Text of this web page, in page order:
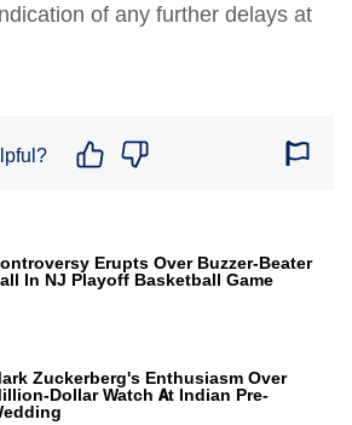
of any further delays at
Erupts Over Buzzer-Beater
In NJ Playoff Basketball Game
Zuckerberg's Enthusiasm Over
Dollar Watch At Indian Pre-